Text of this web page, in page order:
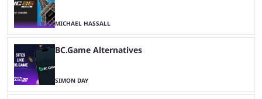
MICHAEL HASSALL
BC.Game Alternatives
SIMON DAY